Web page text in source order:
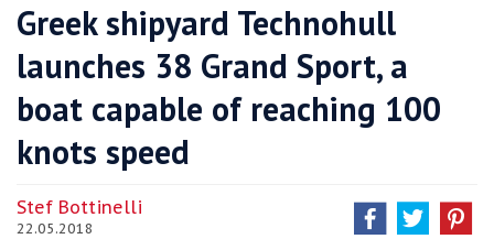
Greek shipyard Technohull
launches 38 Grand Sport, a
boat capable of reaching 100
knots speed
Stef Bottinelli
22.05.2018